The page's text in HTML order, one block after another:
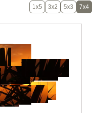
1x5 3x2 5x3 7x4